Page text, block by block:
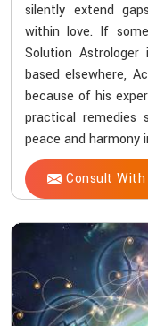
silently extend
within love. If
Solution
based elsewhere,
because of his
practical remedies
peace and harmony
Consult